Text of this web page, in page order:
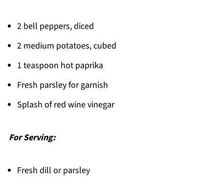
2 bell peppers, diced
2 medium potatoes, cubed
1 teaspoon hot paprika
Fresh parsley for garnish
Splash of red wine vinegar
For Serving:
Fresh dill or parsley